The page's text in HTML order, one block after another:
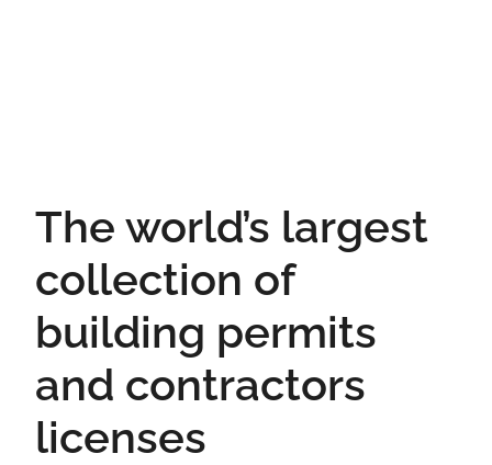
The world’s largest
collection of
building permits
and contractors
licenses